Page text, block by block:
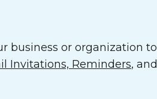
business or organization to
Invitations, Reminders, and